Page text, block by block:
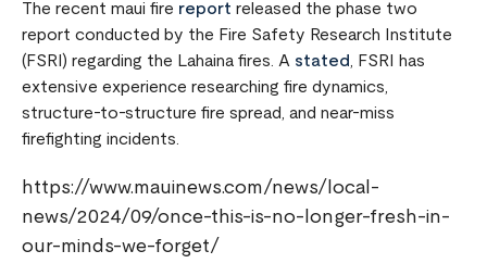
The recent maui fire report released the phase two
report conducted by the Fire Safety Research Institute
(FSRI) regarding the Lahaina fires. A stated
, FSRI has
extensive experience researching fire dynamics,
structure-to-structure fire spread, and near-miss
firefighting incidents.
https://www.mauinews.com/news/local-
news/2024/09/once-this-is-no-longer-fresh-in-
our-minds-we-forget/